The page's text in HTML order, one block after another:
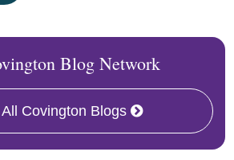
Blog Network
Covington Blogs